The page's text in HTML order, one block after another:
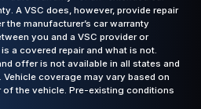
A VSC does, however, provide repair
manufacturer’s car warranty
you and a VSC provider or
a covered repair and what is not.
offer is not available in all states and
coverage may vary based on
of the vehicle. Pre-existing conditions